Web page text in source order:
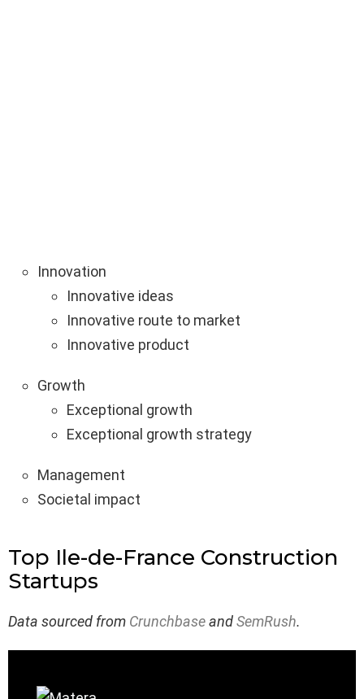
Innovation
Innovative ideas
Innovative route to market
Innovative product
Growth
Exceptional growth
Exceptional growth strategy
Management
Societal impact
Top Ile-de-France Construction
Startups
Data sourced from CrunchbaseandSemRush.